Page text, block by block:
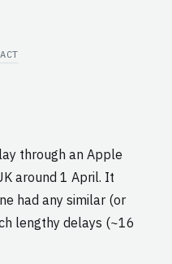
through an Apple
around 1 April. It
had any similar (or
lengthy delays (~16